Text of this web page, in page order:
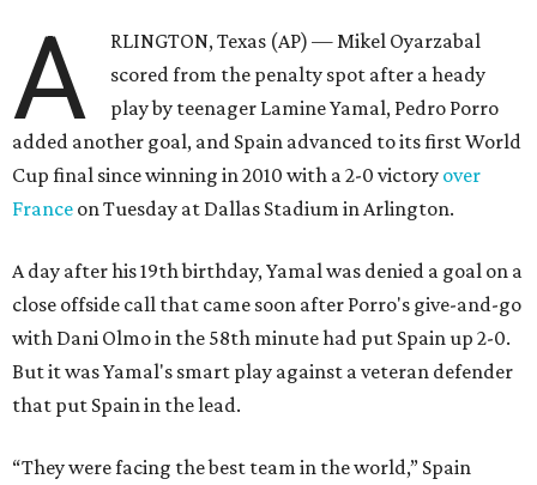
A
RLINGTON, Texas (AP) — Mikel Oyarzabal
scored from the penalty spot after a heady
play by teenager Lamine Yamal, Pedro Porro
added another goal, and Spain advanced to its first World
Cup final since winning in 2010 with a 2-0 victory over
France on Tuesday at Dallas Stadium in Arlington.
A day after his 19th birthday, Yamal was denied a goal on a
close offside call that came soon after Porro's give-and-go
with Dani Olmo in the 58th minute had put Spain up 2-0.
But it was Yamal's smart play against a veteran defender
that put Spain in the lead.
“They were facing the best team in the world,” Spain